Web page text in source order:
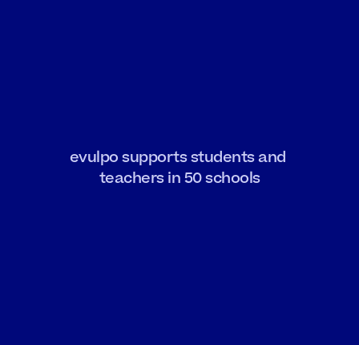
evulpo supports students and
teachers in 50 schools